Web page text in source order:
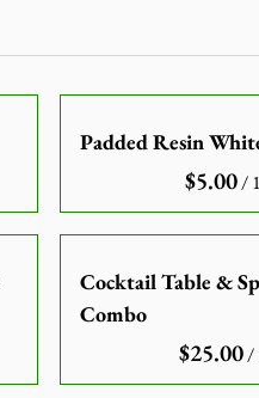
Padded Resin
/
Cocktail Table &
Combo
/